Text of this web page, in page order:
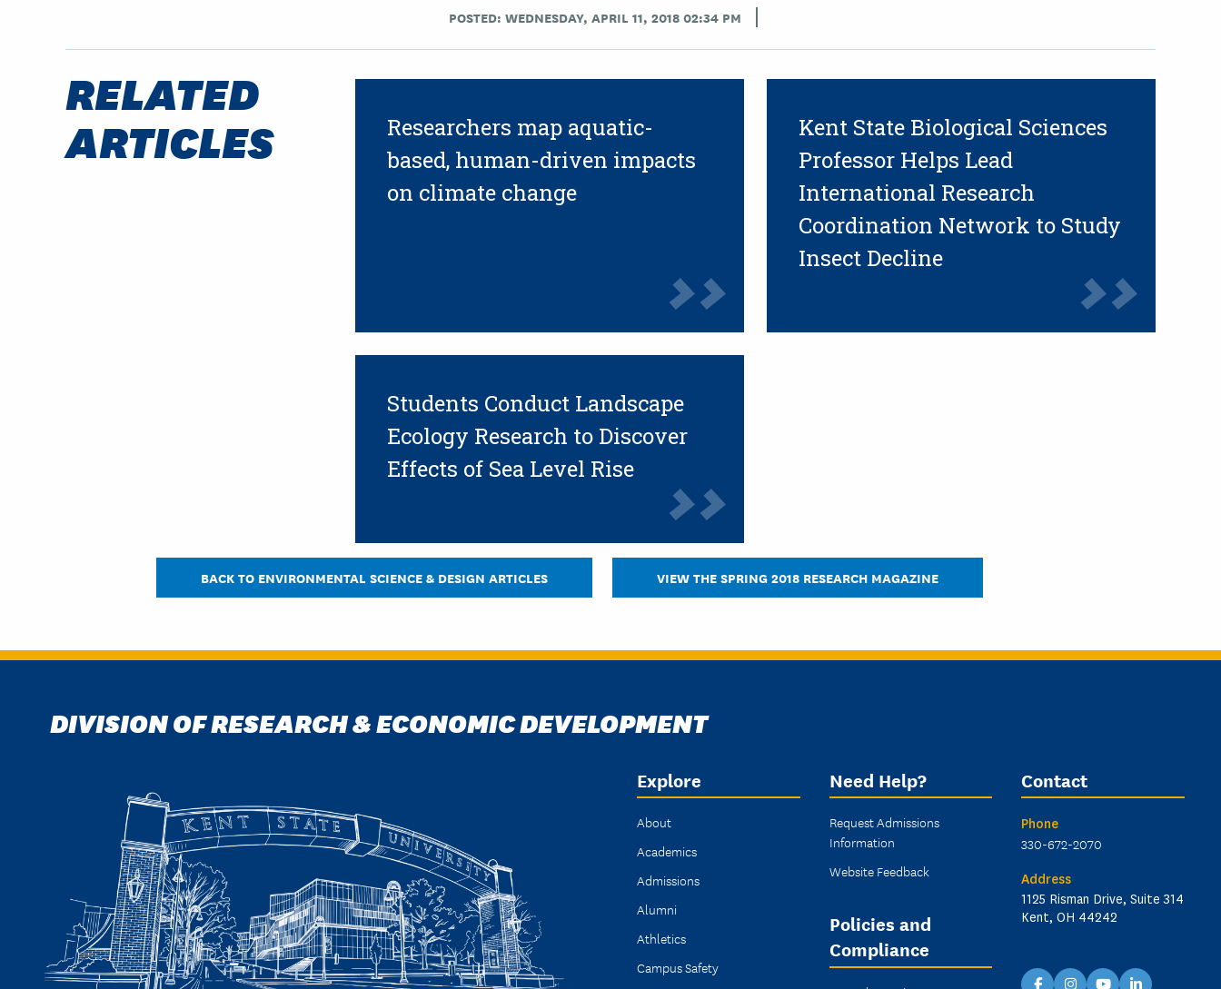
POSTED: WEDNESDAY, APRIL 11, 2018 02:34 PM
RELATED
ARTICLES
Researchers map aquatic-
based, human-driven impacts
on climate change
Kent State Biological Sciences
Professor Helps Lead
International Research
Coordination Network to Study
Insect Decline
Students Conduct Landscape
Ecology Research to Discover
Effects of Sea Level Rise
BACK TO ENVIRONMENTAL SCIENCE & DESIGN ARTICLES VIEW THE SPRING 2018 RESEARCH MAGAZINE
DIVISION OF RESEARCH & ECONOMIC DEVELOPMENT
Explore
About
Academics
Admissions
Alumni
Athletics
Campus Safety
Need Help?
Request Admissions
Information
Website Feedback
Policies and
Compliance
Contact
Phone
330-672-2070
Address
1125 Risman Drive, Suite 314
Kent, OH 44242